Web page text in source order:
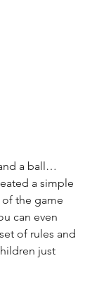
a ball…
a simple
the game
can even
of rules and
just